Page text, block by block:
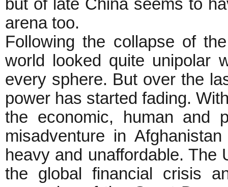
but of late China seems to
arena too.
Following the collapse of
world looked quite unipolar
every sphere. But over the
power has started fading.
the economic, human and
misadventure in
heavy and unaffordable.
the global financial crisis